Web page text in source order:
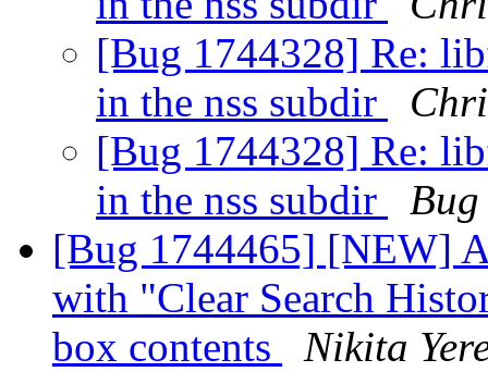
[Bug 1744328] Re:
in the nss subdir
[Bug 1744328] Re:
in the nss subdir
[Bug 1744465] [NEW]
with "Clear Search
box contents
Nikita